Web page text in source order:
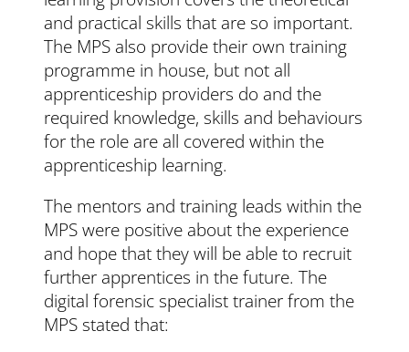
and practical skills that are so important.
The MPS also provide their own training
programme in house, but not all
apprenticeship providers do and the
required knowledge, skills and behaviours
for the role are all covered within the
apprenticeship learning.
The mentors and training leads within the
MPS were positive about the experience
and hope that they will be able to recruit
further apprentices in the future. The
digital forensic specialist trainer from the
MPS stated that: